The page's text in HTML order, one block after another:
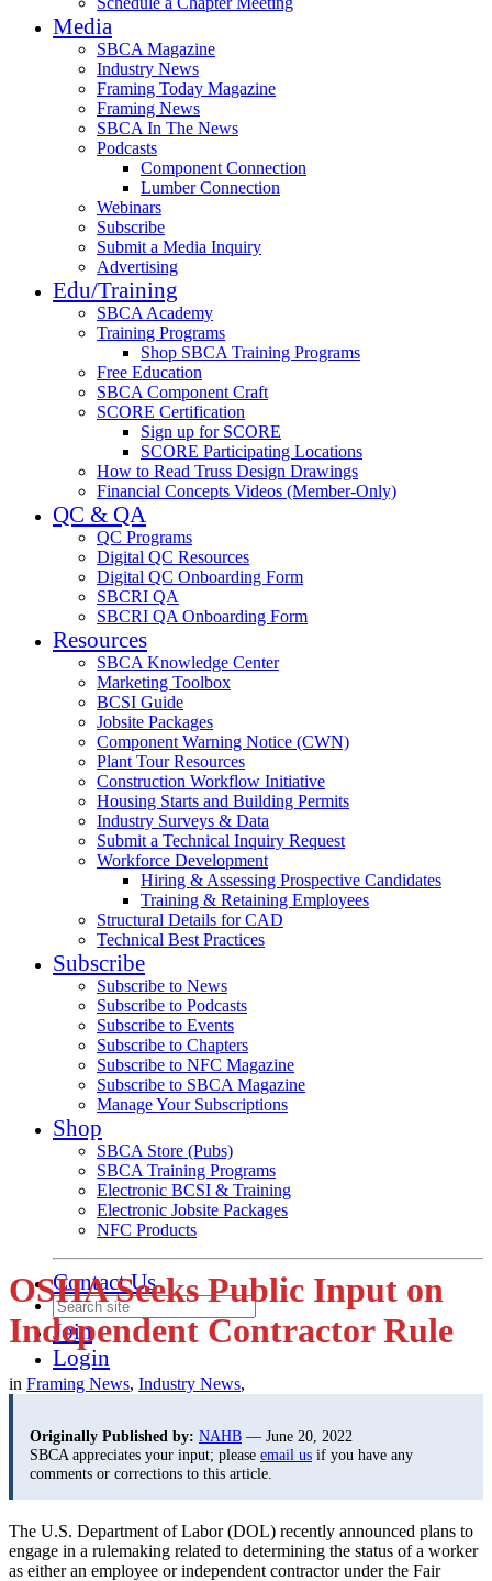
Media
SBCA Magazine
Industry News
Framing Today Magazine
Framing News
SBCA In The News
Podcasts
Component Connection
Lumber Connection
Webinars
Subscribe
Submit a Media Inquiry
Advertising
Edu/Training
SBCA Academy
Training Programs
Shop SBCA Training Programs
Free Education
SBCA Component Craft
SCORE Certification
Sign up for SCORE
SCORE Participating Locations
How to Read Truss Design Drawings
Financial Concepts Videos (Member-Only)
QC & QA
QC Programs
Digital QC Resources
Digital QC Onboarding Form
SBCRI QA
SBCRI QA Onboarding Form
Resources
SBCA Knowledge Center
Marketing Toolbox
BCSI Guide
Jobsite Packages
Component Warning Notice (CWN)
Plant Tour Resources
Construction Workflow Initiative
Housing Starts and Building Permits
Industry Surveys & Data
Submit a Technical Inquiry Request
Workforce Development
Hiring & Assessing Prospective Candidates
Training & Retaining Employees
Structural Details for CAD
Technical Best Practices
Subscribe
Subscribe to News
Subscribe to Podcasts
Subscribe to Events
Subscribe to Chapters
Subscribe to NFC Magazine
Subscribe to SBCA Magazine
Manage Your Subscriptions
Shop
SBCA Store (Pubs)
SBCA Training Programs
Electronic BCSI & Training
Electronic Jobsite Packages
NFC Products
Contact Us
Join
Login
OSHA Seeks Public Input on
Independent Contractor Rule
in Framing News, Industry News,
Originally Published by: NAHB — June 20, 2022
SBCA appreciates your input; please email us if you have any
comments or corrections to this article.
The U.S. Department of Labor (DOL) recently announced plans to
engage in a rulemaking related to determining the status of a worker
as either an employee or independent contractor under the Fair